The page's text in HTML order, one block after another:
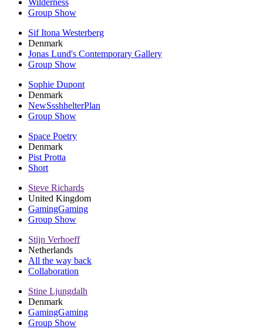
Wilderness
Group Show
Sif Itona Westerberg
Denmark
Jonas Lund's Contemporary Gallery
Group Show
Sophie Dupont
Denmark
NewSsshhelterPlan
Group Show
Space Poetry
Denmark
Pist Protta
Short
Steve Richards
United Kingdom
GamingGaming
Group Show
Stijn Verhoeff
Netherlands
All the way back
Collaboration
Stine Ljungdalh
Denmark
GamingGaming
Group Show